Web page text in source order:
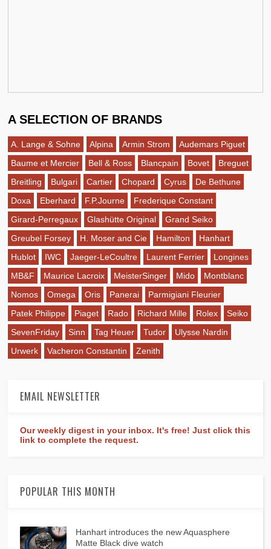
A SELECTION OF BRANDS
A. Lange & Sohne Alpina Armin Strom
Audemars Piguet
Baume et Mercier
Bell & Ross Blancpain Bovet
Breguet
Breitling
Bulgari Cartier Chopard Cyrus
De Bethune
Doxa
Eberhard F.P.Journe
Frederique Constant
Girard-Perregaux
Glashütte Original
Grand Seiko
Greubel Forsey
H. Moser and Cie Hamilton
Hanhart
Hublot
IWC Jaeger-LeCoultre Laurent Ferrier
Longines
MB&F
Maurice Lacroix MeisterSinger Mido
Montblanc
Nomos
Omega Oris Panerai
Parmigiani Fleurier
Patek Philippe
Piaget Rado Richard Mille Rolex
Seiko
SevenFriday
Sinn Tag Heuer Tudor
Ulysse Nardin
Urwerk
Vacheron Constantin Zenith
EMAIL NEWSLETTER
Our weekly digest in your inbox. It's free! Just click this
link to complete the request.
POPULAR THIS MONTH
Hanhart introduces the new Aquasphere
Matte Black dive watch